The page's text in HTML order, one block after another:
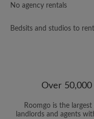
No agency rentals
Bedsits and studios to rent
Over
Roomgo is the
landlords and agents